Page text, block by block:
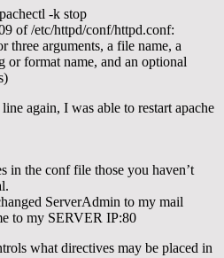
-k stop
of /etc/httpd/conf/httpd.conf:
three arguments, a file name, a
or format name, and an optional
again, I was able to restart apache
in the conf file those you haven’t
ServerAdmin to my mail
to my SERVER IP:80
what directives may be placed in